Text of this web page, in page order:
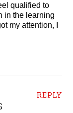
qualified to
in the learning
my attention, I
REPLY